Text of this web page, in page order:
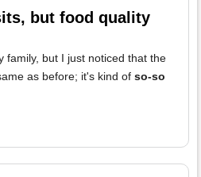
but food quality
family, but I just noticed that the
as before; it's kind of so-so